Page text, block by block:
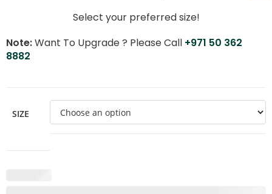
Select your preferred size!
Note:Want To Upgrade ? Please Call +971 50 362
8882
SIZE